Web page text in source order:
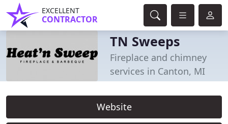
EXCELLENT
CONTRACTOR
TN Sweeps
Fireplace and chimney
services in Canton, MI
Website